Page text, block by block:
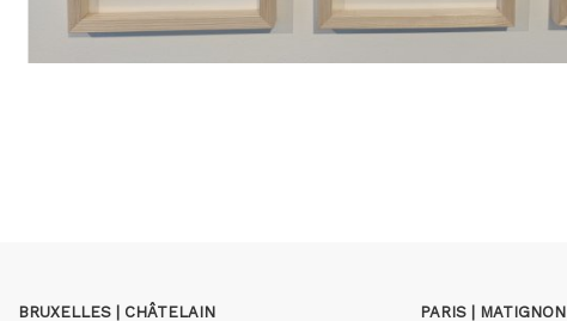
BRUXELLES | CHÂTELAIN PARIS | MATIGNON